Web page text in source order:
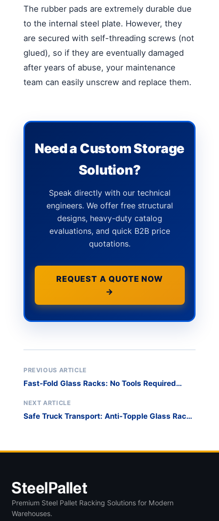
The rubber pads are extremely durable due
to the internal steel plate. However, they
are secured with self-threading screws (not
glued), so if they are eventually damaged
after years of abuse, your maintenance
team can easily unscrew and replace them.
Need a Custom Storage
Solution?
Speak directly with our technical
engineers. We offer free structural
designs, heavy-duty catalog
evaluations, and quick B2B price
quotations.
REQUEST A QUOTE NOW
→
PREVIOUS ARTICLE
Fast-Fold Glass Racks: No Tools Required
NEXT ARTICLE
Safe Truck Transport: Anti-Topple Glass Rack
Premium Steel Pallet Racking Solutions for Modern
Warehouses.